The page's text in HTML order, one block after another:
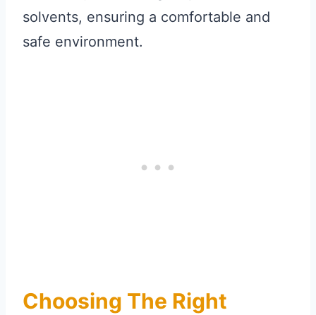
solvents, ensuring a comfortable and
safe environment.
Choosing The Right